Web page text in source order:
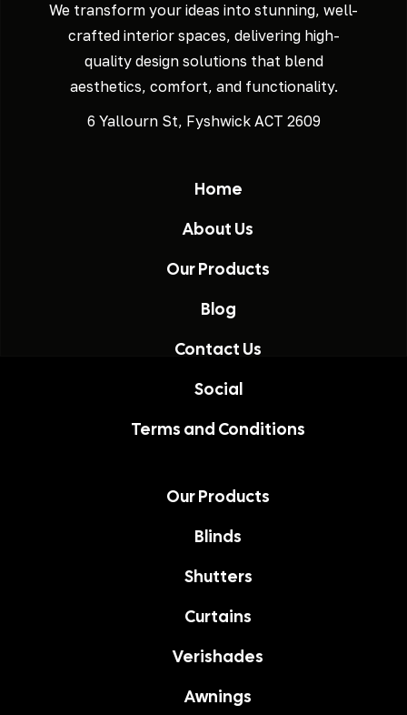
We transform your ideas into stunning, well-
crafted interior spaces, delivering high-
quality design solutions that blend
aesthetics, comfort, and functionality.
6 Yallourn St, Fyshwick ACT 2609
Home
About Us
Our Products
Blog
Contact Us
Social
Terms and Conditions
Our Products
Blinds
Shutters
Curtains
Verishades
Awnings